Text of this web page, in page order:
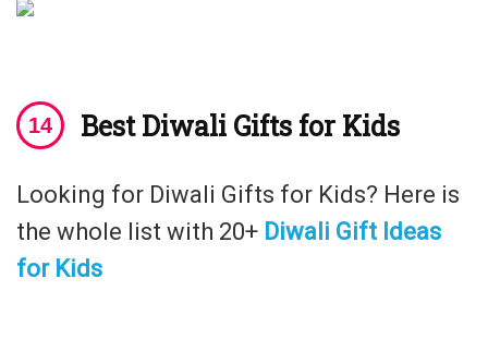
Best Diwali Gifts for Kids
Looking for Diwali Gifts for Kids? Here is
the whole list with 20+ Diwali Gift Ideas
for Kids